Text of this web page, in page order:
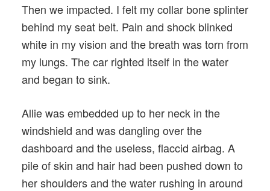
Then we impacted. I felt my collar bone splinter
behind my seat belt. Pain and shock blinked
white in my vision and the breath was torn from
my lungs. The car righted itself in the water
and began to sink.
Allie was embedded up to her neck in the
windshield and was dangling over the
dashboard and the useless, flaccid airbag. A
pile of skin and hair had been pushed down to
her shoulders and the water rushing in around